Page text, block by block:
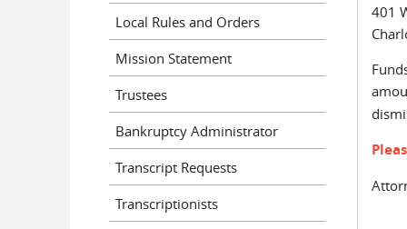
401
Local Rules and Orders
Mission Statement
Trustees
Bankruptcy Administrator
Transcript Requests
Transcriptionists